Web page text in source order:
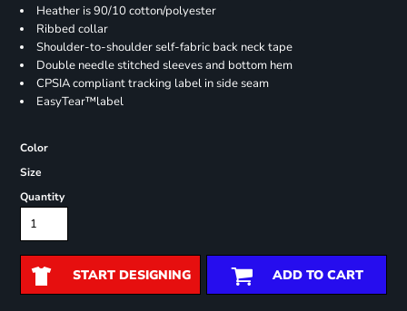
Heather is 90/10 cotton/polyester
Ribbed collar
Shoulder-to-shoulder self-fabric back neck tape
Double needle stitched sleeves and bottom hem
CPSIA compliant tracking label in side seam
EasyTear™label
Color
Size
Quantity
START DESIGNING ADD TO CART